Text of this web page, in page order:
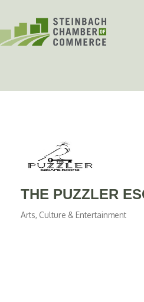
content
THE PUZZLER
Arts, Culture & Entertainment